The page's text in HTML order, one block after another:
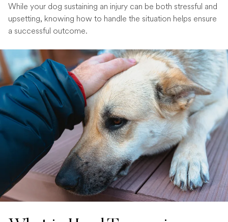
While your dog sustaining an injury can be both stressful and
upsetting, knowing how to handle the situation helps ensure
a successful outcome.